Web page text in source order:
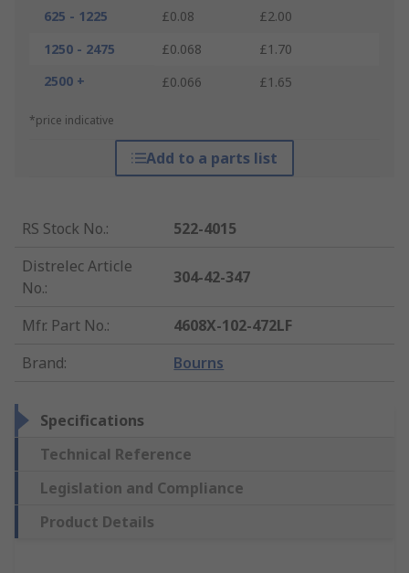
625 - 1225
£0.08
£2.00
1250 - 2475
£0.068
£1.70
2500 +
£0.066 £1.65
*price indicative
Add to a parts list
RS Stock No.:
522-4015
Distrelec Article
No.:
304-42-347
Mfr. Part No.:
4608X-102-472LF
Brand: Bourns
Specifications
Technical Reference
Legislation and Compliance
Product Details